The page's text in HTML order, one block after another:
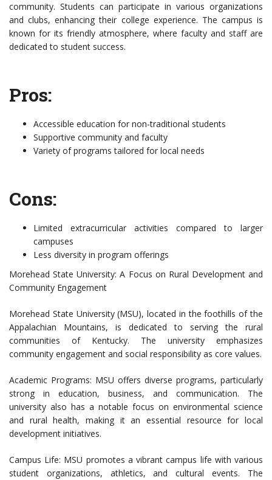
community. Students can participate in various organizations
and clubs, enhancing their college experience. The campus is
known for its friendly atmosphere, where faculty and staff are
dedicated to student success.
Pros:
Accessible education for non-traditional students
Supportive community and faculty
Variety of programs tailored for local needs
Cons:
Limited extracurricular activities compared to larger
campuses
Less diversity in program offerings
Morehead State University: A Focus on Rural Development and
Community Engagement
Morehead State University (MSU), located in the foothills of the
Appalachian Mountains, is dedicated to serving the rural
communities of Kentucky. The university emphasizes
community engagement and social responsibility as core values.
Academic Programs: MSU offers diverse programs, particularly
strong in education, business, and communication. The
university also has a notable focus on environmental science
and rural health, making it an essential resource for local
development initiatives.
Campus Life: MSU promotes a vibrant campus life with various
student organizations, athletics, and cultural events. The